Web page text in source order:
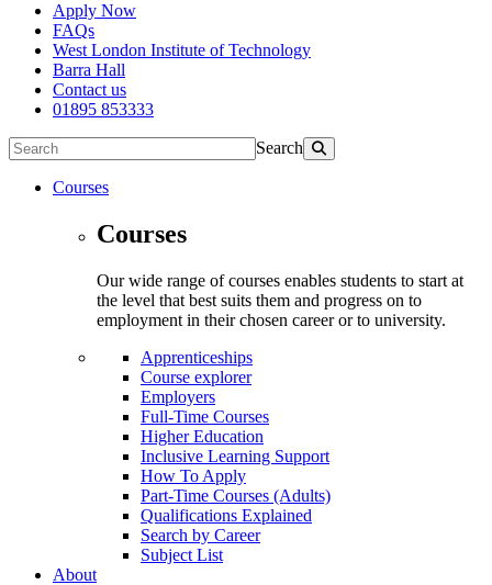
Apply Now
FAQs
West London Institute of Technology
Barra Hall
Contact us
01895 853333
Search
Courses
Courses
Our wide range of courses enables students to start at
the level that best suits them and progress on to
employment in their chosen career or to university.
Apprenticeships
Course explorer
Employers
Full-Time Courses
Higher Education
Inclusive Learning Support
How To Apply
Part-Time Courses (Adults)
Qualifications Explained
Search by Career
Subject List
About